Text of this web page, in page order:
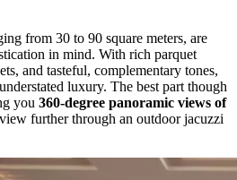
from 30 to 90 square meters, are
in mind. With rich parquet
and tasteful, complementary tones,
luxury. The best part though
you 360-degree panoramic views of
further through an outdoor jacuzzi